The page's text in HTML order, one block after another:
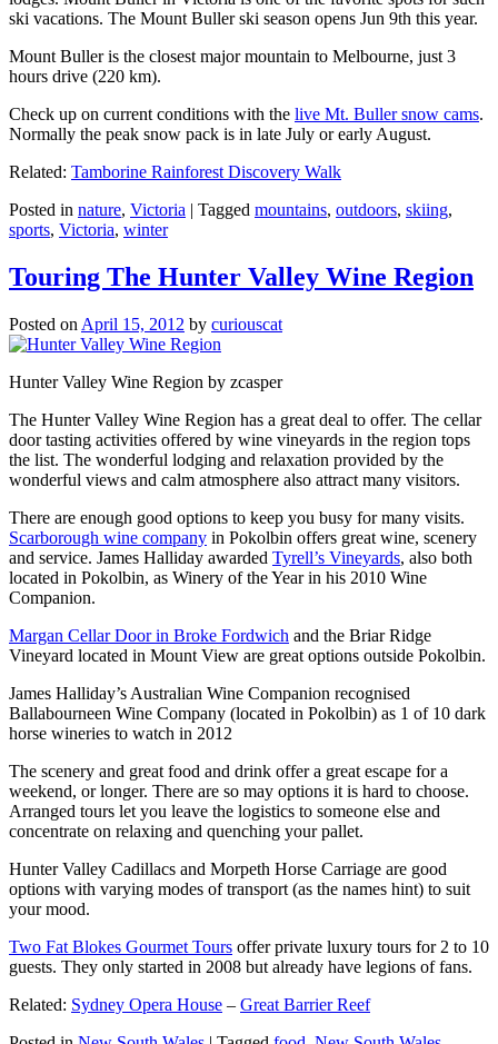
ski vacations. The Mount Buller ski season opens Jun 9th this year.
Mount Buller is the closest major mountain to Melbourne, just 3
hours drive (220 km).
Check up on current conditions with the live Mt. Buller snow cams.
Normally the peak snow pack is in late July or early August.
Related: Tamborine Rainforest Discovery Walk
Posted in nature, Victoria | Tagged mountains, outdoors, skiing,
sports, Victoria, winter
Touring The Hunter Valley Wine Region
Posted on April 15, 2012 by curiouscat
Hunter Valley Wine Region by zcasper
The Hunter Valley Wine Region has a great deal to offer. The cellar
door tasting activities offered by wine vineyards in the region tops
the list. The wonderful lodging and relaxation provided by the
wonderful views and calm atmosphere also attract many visitors.
There are enough good options to keep you busy for many visits.
Scarborough wine company in Pokolbin offers great wine, scenery
and service. James Halliday awarded Tyrell’s Vineyards, also both
located in Pokolbin, as Winery of the Year in his 2010 Wine
Companion.
Margan Cellar Door in Broke Fordwich and the Briar Ridge
Vineyard located in Mount View are great options outside Pokolbin.
James Halliday’s Australian Wine Companion recognised
Ballabourneen Wine Company (located in Pokolbin) as 1 of 10 dark
horse wineries to watch in 2012
The scenery and great food and drink offer a great escape for a
weekend, or longer. There are so may options it is hard to choose.
Arranged tours let you leave the logistics to someone else and
concentrate on relaxing and quenching your pallet.
Hunter Valley Cadillacs and Morpeth Horse Carriage are good
options with varying modes of transport (as the names hint) to suit
your mood.
Two Fat Blokes Gourmet Tours offer private luxury tours for 2 to 10
guests. They only started in 2008 but already have legions of fans.
Related: Sydney Opera House – Great Barrier Reef